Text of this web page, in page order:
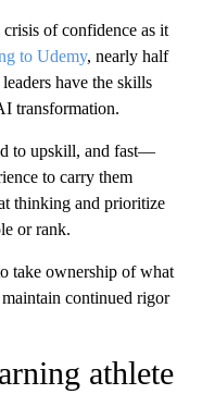
of confidence as it
to Udemy, nearly half
have the skills
transformation.
to upskill, and fast—
to carry them
thinking and prioritize
or rank.
take ownership of what
continued rigor
athlete